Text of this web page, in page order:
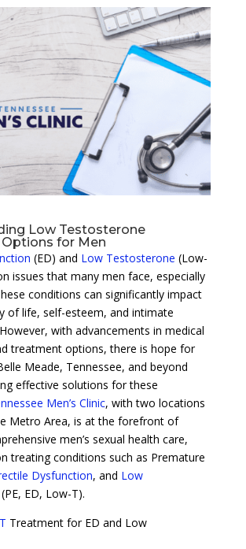
Low Testosterone
for Men
(ED) and Low Testosterone (Low-
issues that many men face, especially
conditions can significantly impact
of life, self-esteem, and intimate
with advancements in medical
treatment options, there is hope for
Meade, Tennessee, and beyond
effective solutions for these
Men’s Clinic, with two locations
Metro Area, is at the forefront of
men’s sexual health care,
treating conditions such as Premature
Dysfunction, and Low
(PE, ED, Low-T).
Treatment for ED and Low